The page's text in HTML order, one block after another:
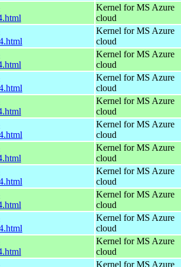
Kernel for MS Azure
cloud
Kernel for MS Azure
cloud
Kernel for MS Azure
cloud
Kernel for MS Azure
cloud
Kernel for MS Azure
cloud
Kernel for MS Azure
cloud
Kernel for MS Azure
cloud
Kernel for MS Azure
cloud
Kernel for MS Azure
cloud
Kernel for MS Azure
cloud
Kernel for MS Azure
cloud
Kernel for MS Azure